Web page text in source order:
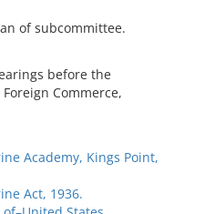
of subcommittee.
before the
Commerce,
Academy, Kings Point,
Act, 1936.